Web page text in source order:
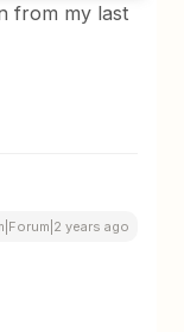
from my last
years ago